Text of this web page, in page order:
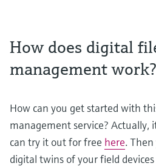
How does digital
management work?
How can you get started with
management service? Actually,
can try it out for free here.
digital twins of your field